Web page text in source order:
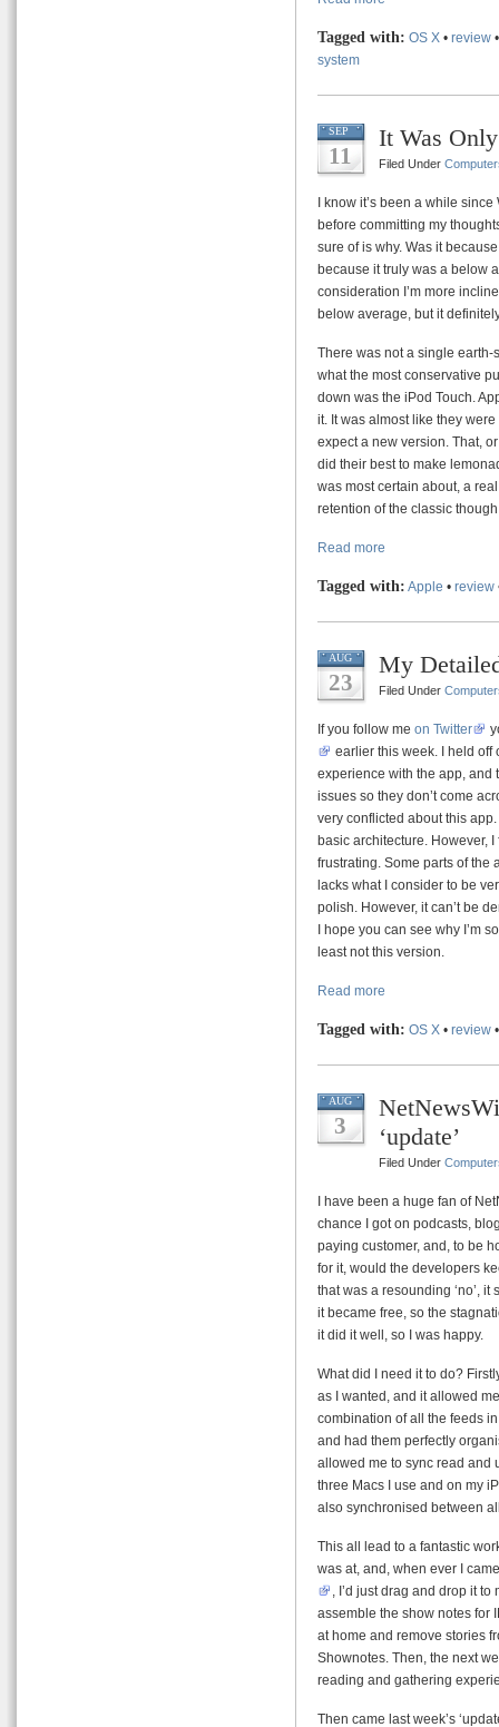
Tagged with: OS X • review
system
SEP
11
It Was
Filed Under
I know it’s been a while
before committing my
sure of is why. Was it
because it truly was a below
consideration I’m more
below average, but it
There was not a single earth-
what the most conservative
down was the iPod Touch.
it. It was almost like they
expect a new version. That,
did their best to make
was most certain about, a
retention of the classic
Read more
Tagged with: Apple • review
AUG
23
My
Filed Under
If you follow me on Twitter
earlier this week. I held off
experience with the app, and
issues so they don’t come
very conflicted about this
basic architecture. However,
frustrating. Some parts of the
lacks what I consider to be
polish. However, it can’t be
I hope you can see why I’m
least not this version.
Read more
Tagged with: OS X • review
AUG
3
‘update’
Filed Under
I have been a huge fan of
chance I got on podcasts,
paying customer, and, to be
for it, would the developers
that was a resounding ‘no’,
it became free, so the
it did it well, so I was happy.
What did I need it to do?
as I wanted, and it allowed
combination of all the feeds
and had them perfectly
allowed me to sync read and
three Macs I use and on my
also synchronised between
This all lead to a fantastic
was at, and, when ever I
, I’d just drag and drop it
assemble the show notes for
at home and remove stories
Shownotes. Then, the next
reading and gathering
Then came last week’s